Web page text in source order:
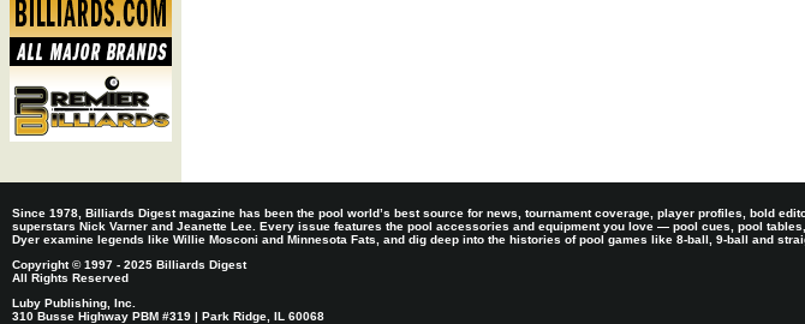
Since 1978, Billiards Digest magazine has been the pool world’s best source for news, tournament coverage, player profiles, bold
superstars Nick Varner and Jeanette Lee. Every issue features the pool accessories and equipment you love — pool cues, pool
Dyer examine legends like Willie Mosconi and Minnesota Fats, and dig deep into the histories of pool games like 8-ball, 9-ball and
Copyright © 1997 - 2025 Billiards Digest
All Rights Reserved
Luby Publishing, Inc.
310 Busse Highway PBM #319 | Park Ridge, IL 60068